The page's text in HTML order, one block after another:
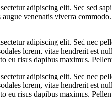
adipiscing elit. Sed sed
augue venenatis viverra
adipiscing elit. Sed nec
lorem, vitae hendrerit est
eu risus dapibus maximus.
adipiscing elit. Sed nec
lorem, vitae hendrerit est
eu risus dapibus maximus.